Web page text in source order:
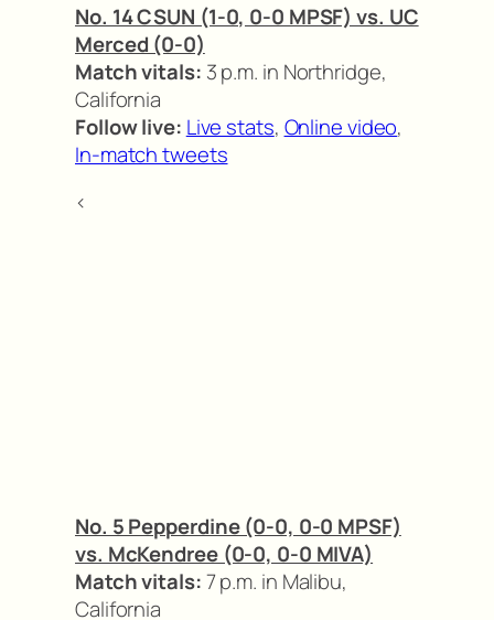
No. 14 CSUN (1-0, 0-0 MPSF) vs. UC
Merced (0-0)
Match vitals: 3 p.m. in Northridge,
California
Follow live: Live stats, Online video,
In-match tweets
<
No. 5 Pepperdine (0-0, 0-0 MPSF)
vs. McKendree (0-0, 0-0 MIVA)
Match vitals:7 p.m. in Malibu,
California